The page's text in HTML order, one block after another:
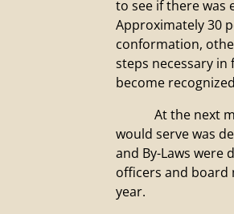
to see if there was
Approximately 30
conformation,
steps necessary
become
At the next
would serve was
and By-Laws were
officers and board
year.